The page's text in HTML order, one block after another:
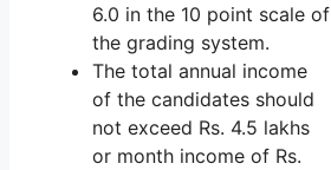
6.0 in the 10 point scale of
the grading system.
The total annual income
of the candidates should
not exceed Rs. 4.5 lakhs
or month income of Rs.